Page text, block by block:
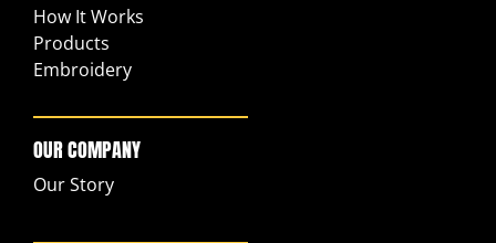
How It Works
Products
Embroidery
OUR COMPANY
Our Story